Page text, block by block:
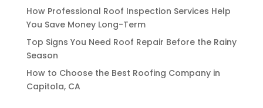
How Professional Roof Inspection Services Help
You Save Money Long-Term
Top Signs You Need Roof Repair Before the Rainy
Season
How to Choose the Best Roofing Company in
Capitola, CA